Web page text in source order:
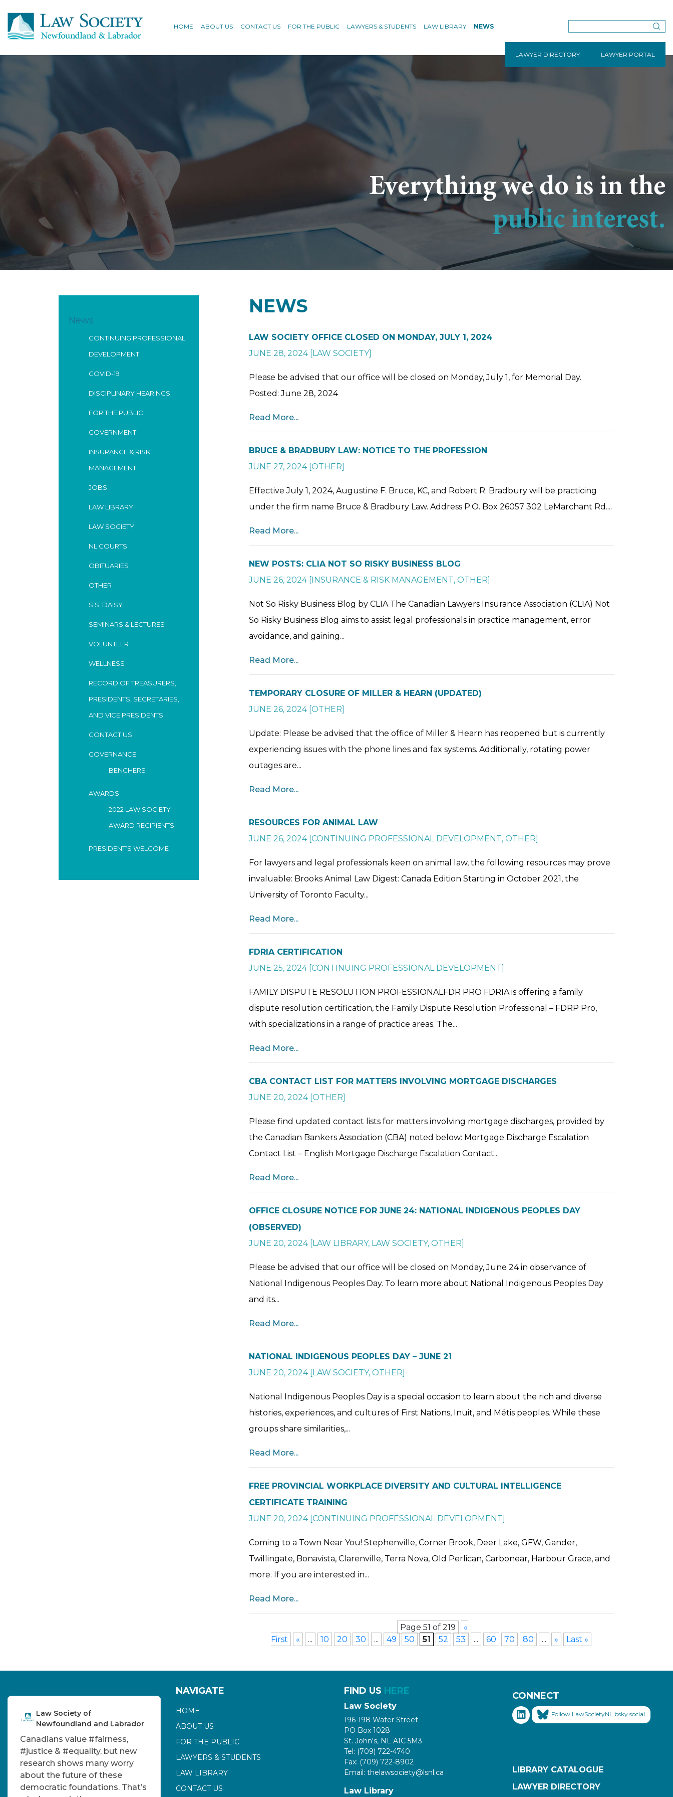
HOME ABOUT US CONTACT US FOR THE PUBLIC LAWYERS & STUDENTS LAW LIBRARY NEWS
LAWYER DIRECTORY LAWYER PORTAL
Everything we do is in the
public interest.
News
CONTINUING PROFESSIONAL
DEVELOPMENT
COVID-19
DISCIPLINARY HEARINGS
FOR THE PUBLIC
GOVERNMENT
INSURANCE & RISK
MANAGEMENT
JOBS
LAW LIBRARY
LAW SOCIETY
NL COURTS
OBITUARIES
OTHER
S.S. DAISY
SEMINARS & LECTURES
VOLUNTEER
WELLNESS
RECORD OF TREASURERS,
PRESIDENTS, SECRETARIES,
AND VICE PRESIDENTS
CONTACT US
GOVERNANCE
BENCHERS
AWARDS
2022 LAW SOCIETY
AWARD RECIPIENTS
PRESIDENT’S WELCOME
NEWS
LAW SOCIETY OFFICE CLOSED ON MONDAY, JULY 1, 2024
JUNE 28, 2024 [LAW SOCIETY]
Please be advised that our office will be closed on Monday, July 1, for Memorial Day.
Posted: June 28, 2024
Read More...
BRUCE & BRADBURY LAW: NOTICE TO THE PROFESSION
JUNE 27, 2024 [OTHER]
Effective July 1, 2024, Augustine F. Bruce, KC, and Robert R. Bradbury will be practicing
under the firm name Bruce & Bradbury Law. Address P.O. Box 26057 302 LeMarchant Rd....
Read More...
NEW POSTS: CLIA NOT SO RISKY BUSINESS BLOG
JUNE 26, 2024 [INSURANCE & RISK MANAGEMENT, OTHER]
Not So Risky Business Blog by CLIA The Canadian Lawyers Insurance Association (CLIA) Not
So Risky Business Blog aims to assist legal professionals in practice management, error
avoidance, and gaining...
Read More...
TEMPORARY CLOSURE OF MILLER & HEARN (UPDATED)
JUNE 26, 2024 [OTHER]
Update: Please be advised that the office of Miller & Hearn has reopened but is currently
experiencing issues with the phone lines and fax systems. Additionally, rotating power
outages are...
Read More...
RESOURCES FOR ANIMAL LAW
JUNE 26, 2024 [CONTINUING PROFESSIONAL DEVELOPMENT, OTHER]
For lawyers and legal professionals keen on animal law, the following resources may prove
invaluable: Brooks Animal Law Digest: Canada Edition Starting in October 2021, the
University of Toronto Faculty...
Read More...
FDRIA CERTIFICATION
JUNE 25, 2024 [CONTINUING PROFESSIONAL DEVELOPMENT]
FAMILY DISPUTE RESOLUTION PROFESSIONALFDR PRO FDRIA is offering a family
dispute resolution certification, the Family Dispute Resolution Professional – FDRP Pro,
with specializations in a range of practice areas. The...
Read More...
CBA CONTACT LIST FOR MATTERS INVOLVING MORTGAGE DISCHARGES
JUNE 20, 2024 [OTHER]
Please find updated contact lists for matters involving mortgage discharges, provided by
the Canadian Bankers Association (CBA) noted below: Mortgage Discharge Escalation
Contact List – English Mortgage Discharge Escalation Contact...
Read More...
OFFICE CLOSURE NOTICE FOR JUNE 24: NATIONAL INDIGENOUS PEOPLES DAY
(OBSERVED)
JUNE 20, 2024 [LAW LIBRARY, LAW SOCIETY, OTHER]
Please be advised that our office will be closed on Monday, June 24 in observance of
National Indigenous Peoples Day. To learn more about National Indigenous Peoples Day
and its...
Read More...
NATIONAL INDIGENOUS PEOPLES DAY – JUNE 21
JUNE 20, 2024 [LAW SOCIETY, OTHER]
National Indigenous Peoples Day is a special occasion to learn about the rich and diverse
histories, experiences, and cultures of First Nations, Inuit, and Métis peoples. While these
groups share similarities,...
Read More...
FREE PROVINCIAL WORKPLACE DIVERSITY AND CULTURAL INTELLIGENCE
CERTIFICATE TRAINING
JUNE 20, 2024 [CONTINUING PROFESSIONAL DEVELOPMENT]
Coming to a Town Near You! Stephenville, Corner Brook, Deer Lake, GFW, Gander,
Twillingate, Bonavista, Clarenville, Terra Nova, Old Perlican, Carbonear, Harbour Grace, and
more. If you are interested in...
Read More...
Page 51 of 219
«
First
« ... 10 20 30 ... 49 50 51 52 53 ... 60 70 80 ... » Last »
Law Society of
Newfoundland and Labrador
Canadians value #fairness,
#justice & #equality, but new
research shows many worry
about the future of these
democratic foundations. That’s
NAVIGATE
HOME
ABOUT US
FOR THE PUBLIC
LAWYERS & STUDENTS
LAW LIBRARY
CONTACT US
FIND US HERE
Law Society
196-198 Water Street
PO Box 1028
St. John's, NL A1C 5M3
Tel: (709) 722-4740
Fax: (709) 722-8902
Email: thelawsociety@lsnl.ca
Law Library
CONNECT
Follow LawSocietyNL.bsky.social
LIBRARY CATALOGUE
LAWYER DIRECTORY